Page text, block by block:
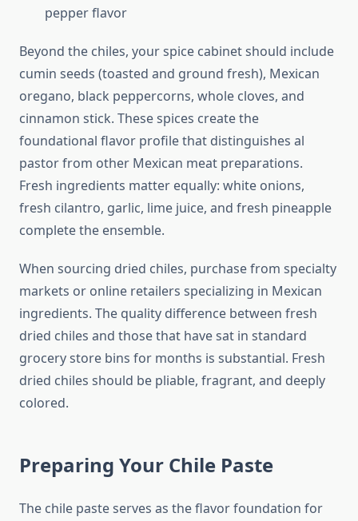
pepper flavor
Beyond the chiles, your spice cabinet should include
cumin seeds (toasted and ground fresh), Mexican
oregano, black peppercorns, whole cloves, and
cinnamon stick. These spices create the
foundational flavor profile that distinguishes al
pastor from other Mexican meat preparations.
Fresh ingredients matter equally: white onions,
fresh cilantro, garlic, lime juice, and fresh pineapple
complete the ensemble.
When sourcing dried chiles, purchase from specialty
markets or online retailers specializing in Mexican
ingredients. The quality difference between fresh
dried chiles and those that have sat in standard
grocery store bins for months is substantial. Fresh
dried chiles should be pliable, fragrant, and deeply
colored.
Preparing Your Chile Paste
The chile paste serves as the flavor foundation for